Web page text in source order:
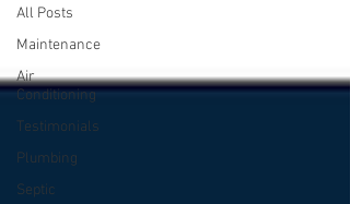
All Posts
Maintenance
Air
Conditioning
Testimonials
Plumbing
Septic